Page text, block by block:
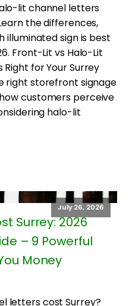
lit channel letters
the differences,
illuminated sign is best
Front-Lit vs Halo-Lit
Right for Your Surrey
right storefront signage
customers perceive
halo-lit
July 26, 2026
Surrey: 2026
– 9 Powerful
Money
letters cost Surrey?